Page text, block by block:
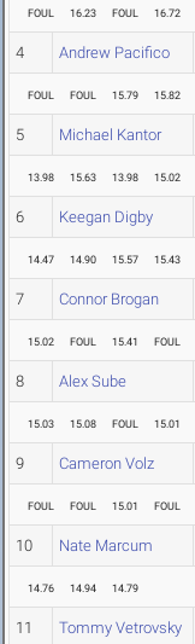
FOUL 16.23 FOUL 16.72
4 Andrew Pacifico
FOUL FOUL 15.79 15.82
5 Michael Kantor
13.98 15.63 13.98 15.02
6 Keegan Digby
14.47 14.90 15.57 15.43
7 Connor Brogan
15.02 FOUL 15.41 FOUL
8 Alex Sube
15.03 15.08 FOUL 15.01
9 Cameron Volz
FOUL FOUL 15.01 FOUL
10 Nate Marcum
14.76 14.94 14.79
11 Tommy Vetrovsky